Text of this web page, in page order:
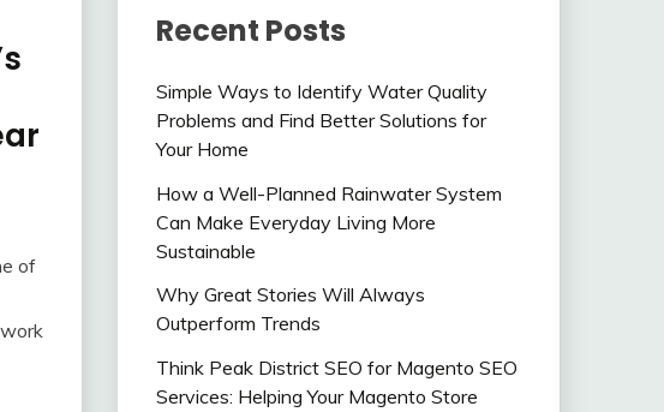
of
Recent Posts
Simple Ways to Identify Water Quality
Problems and Find Better Solutions for
Your Home
How a Well-Planned Rainwater System
Can Make Everyday Living More
Sustainable
Why Great Stories Will Always
Outperform Trends
Think Peak District SEO for Magento SEO
Services: Helping Your Magento Store